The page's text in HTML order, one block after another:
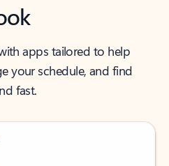
apps tailored to help
your schedule, and find
fast.